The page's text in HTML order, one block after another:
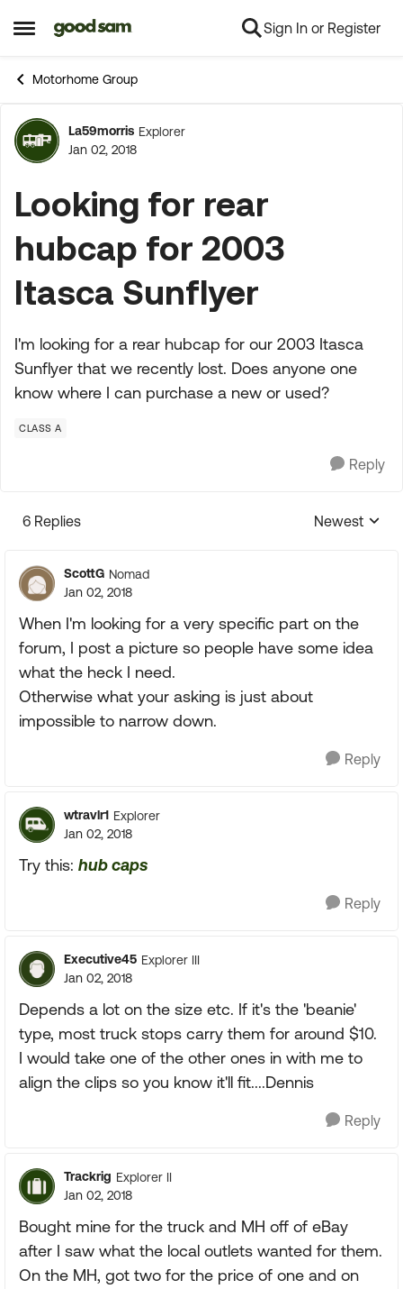
Open Side Menu
Skip to content Sign In or Register
Motorhome Group
Forum Discussion
La59morris Explorer
Jan 02, 2018
Looking for rear
hubcap for 2003
Itasca Sunflyer
I'm looking for a rear hubcap for our 2003 Itasca
Sunflyer that we recently lost. Does anyone one
know where I can purchase a new or used?
CLASS A
Reply
6 Replies
Replies
Newest
ScottG Nomad
Jan 02, 2018
When I'm looking for a very specific part on the
forum, I post a picture so people have some idea
what the heck I need.
Otherwise what your asking is just about
impossible to narrow down.
Reply
wtravlr1 Explorer
Jan 02, 2018
Try this: hub caps
Reply
Executive45 Explorer III
Jan 02, 2018
Depends a lot on the size etc. If it's the 'beanie'
type, most truck stops carry them for around $10.
I would take one of the other ones in with me to
align the clips so you know it'll fit....Dennis
Reply
Trackrig Explorer II
Jan 02, 2018
Bought mine for the truck and MH off of eBay
after I saw what the local outlets wanted for them.
On the MH, got two for the price of one and on